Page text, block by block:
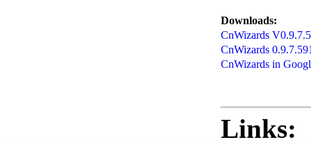
Downloads:
CnWizards
CnWizards
CnWizards in
Links: